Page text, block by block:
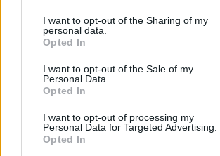
I want to opt-out of the Sharing of my
personal data.
Opted In
I want to opt-out of the Sale of my
Personal Data.
Opted In
I want to opt-out of processing my
Personal Data for Targeted Advertising.
Opted In
Be the first to review this listing!
Next listing in NonProfit-Community